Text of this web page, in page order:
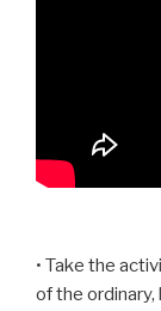
• Take the
of the